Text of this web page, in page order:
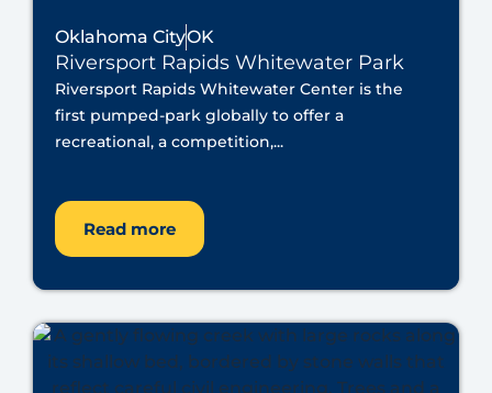
Oklahoma CityOK
Riversport Rapids Whitewater Park
Riversport Rapids Whitewater Center is the
first pumped-park globally to offer a
recreational, a competition,...
Read more